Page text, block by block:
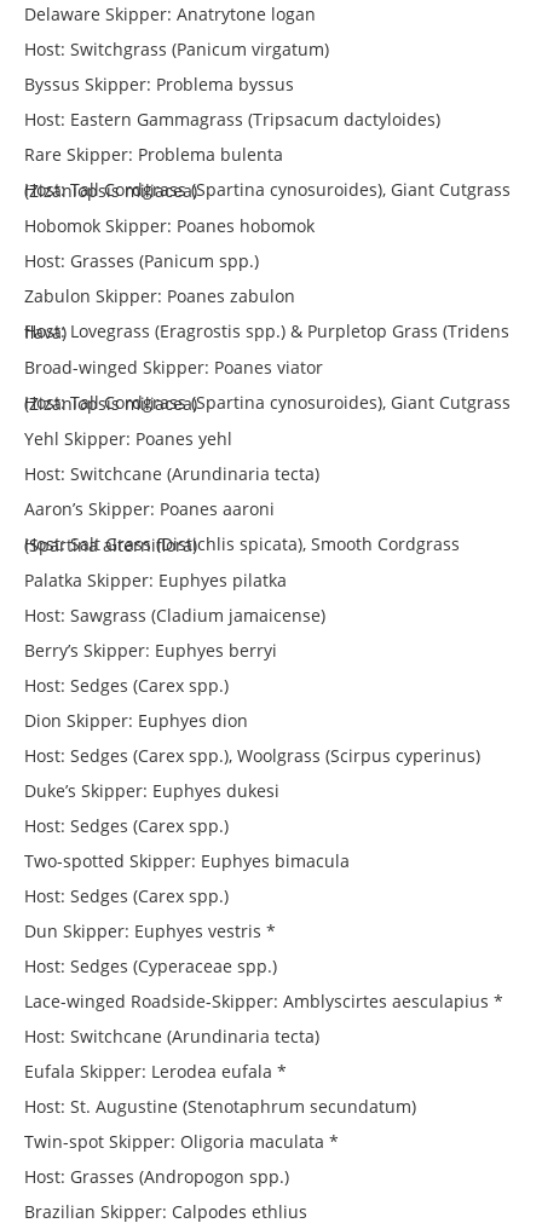
Delaware Skipper: Anatrytone logan
Host: Switchgrass (Panicum virgatum)
Byssus Skipper: Problema byssus
Host: Eastern Gammagrass (Tripsacum dactyloides)
Rare Skipper: Problema bulenta
Host: Tall Cordgrass (Spartina cynosuroides), Giant Cutgrass (Zizaniopsis miliacea)
Hobomok Skipper: Poanes hobomok
Host: Grasses (Panicum spp.)
Zabulon Skipper: Poanes zabulon
Host: Lovegrass (Eragrostis spp.) & Purpletop Grass (Tridens flava)
Broad-winged Skipper: Poanes viator
Host: Tall Cordgrass (Spartina cynosuroides), Giant Cutgrass (Zizaniopsis miliacea)
Yehl Skipper: Poanes yehl
Host: Switchcane (Arundinaria tecta)
Aaron’s Skipper: Poanes aaroni
Host: Salt Grass (Distichlis spicata), Smooth Cordgrass (Spartina alterniflora)
Palatka Skipper: Euphyes pilatka
Host: Sawgrass (Cladium jamaicense)
Berry’s Skipper: Euphyes berryi
Host: Sedges (Carex spp.)
Dion Skipper: Euphyes dion
Host: Sedges (Carex spp.), Woolgrass (Scirpus cyperinus)
Duke’s Skipper: Euphyes dukesi
Host: Sedges (Carex spp.)
Two-spotted Skipper: Euphyes bimacula
Host: Sedges (Carex spp.)
Dun Skipper: Euphyes vestris *
Host: Sedges (Cyperaceae spp.)
Lace-winged Roadside-Skipper: Amblyscirtes aesculapius *
Host: Switchcane (Arundinaria tecta)
Eufala Skipper: Lerodea eufala *
Host: St. Augustine (Stenotaphrum secundatum)
Twin-spot Skipper: Oligoria maculata *
Host: Grasses (Andropogon spp.)
Brazilian Skipper: Calpodes ethlius